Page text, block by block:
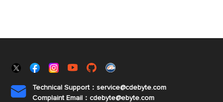

Technical Support：service@cdebyte.com
Complaint Email：cdebyte@ebyte.com